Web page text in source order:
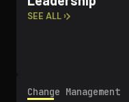
SEE ALL ›
Change Management